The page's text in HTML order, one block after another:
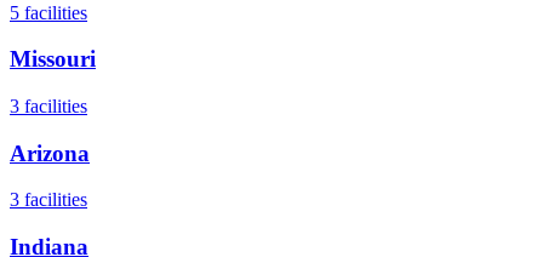
5 facilities
Missouri
3 facilities
Arizona
3 facilities
Indiana